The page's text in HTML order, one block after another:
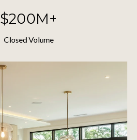
$200M+
Closed Volume